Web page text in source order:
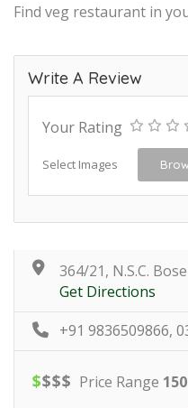
Find veg restaurant in
Write A Review
Your Rating
Select Images
364/21, N.S.C.
Get Directions
+91 9836509866,
$$$$ Price Range